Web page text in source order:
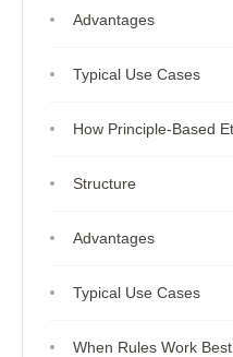
Advantages
Typical Use Cases
How Principle-Based
Structure
Advantages
Typical Use Cases
When Rules Work Best